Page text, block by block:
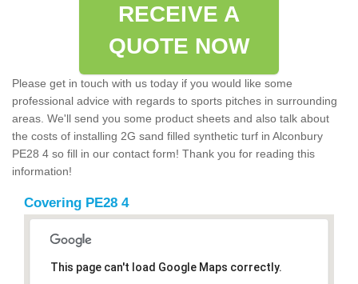
RECEIVE A
QUOTE NOW
Please get in touch with us today if you would like some
professional advice with regards to sports pitches in surrounding
areas. We'll send you some product sheets and also talk about
the costs of installing 2G sand filled synthetic turf in Alconbury
PE28 4 so fill in our contact form! Thank you for reading this
information!
Covering PE28 4
This page can't load Google Maps correctly.